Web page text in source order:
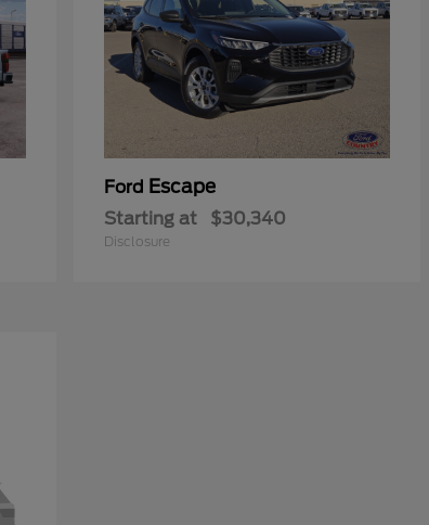
Ford Escape
Starting at $30,340
Disclosure